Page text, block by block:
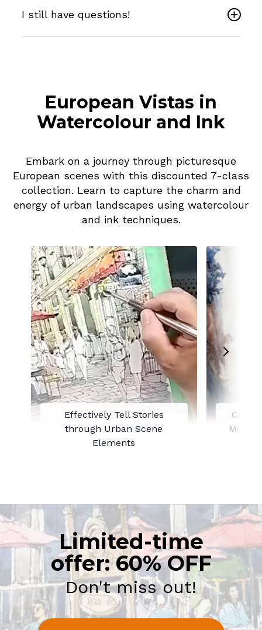
I still have questions!
European Vistas in
Watercolour and Ink
Embark on a journey through picturesque
European scenes with this discounted 7-class
collection. Learn to capture the charm and
energy of urban landscapes using watercolour
and ink techniques.
Effectively Tell Stories
through Urban Scene
Elements
Mood
Limited-time
offer: 60% OFF
Don't miss out!